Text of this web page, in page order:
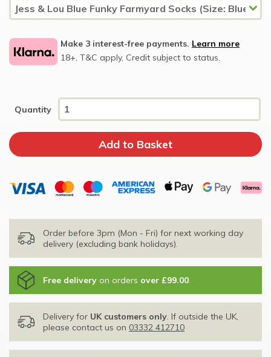
Make 3 interest-free payments. Learn more
18+, T&C apply, Credit subject to status.
Quantity
Order before 3pm (Mon - Fri) for next working day
delivery (excluding bank holidays).
Free delivery on orders over £99.00
Delivery for UK customers only . If outside the UK,
please contact us on 03332 412710